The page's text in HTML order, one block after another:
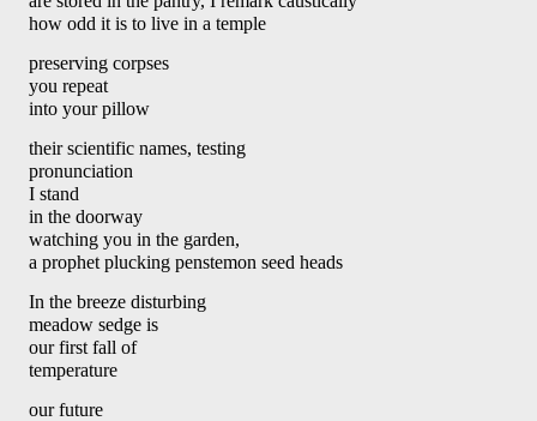
how odd it is to live in a temple
preserving corpses
you repeat
into your pillow
their scientific names, testing
pronunciation
I stand
in the doorway
watching you in the garden,
a prophet plucking penstemon seed heads
In the breeze disturbing
meadow sedge is
our first fall of
temperature
our future